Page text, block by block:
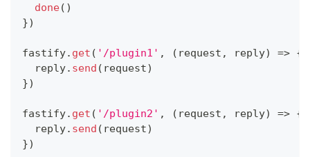
done( )
})
fastify. get ( '/plugin1' , ( request , reply) => {
  reply
. send ( request)
})
fastify. get ( '/plugin2' , ( request , reply) => {
  reply
. send ( request)
})